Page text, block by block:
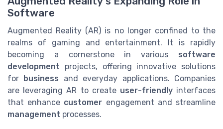
Software
Augmented Reality (AR) is no longer confined to the
realms of gaming and entertainment. It is rapidly
becoming a cornerstone in various software
development projects, offering innovative solutions
for
business and everyday applications. Companies
are leveraging AR to create user-friendlyinterfaces
that enhance customer engagement and streamline
management processes.